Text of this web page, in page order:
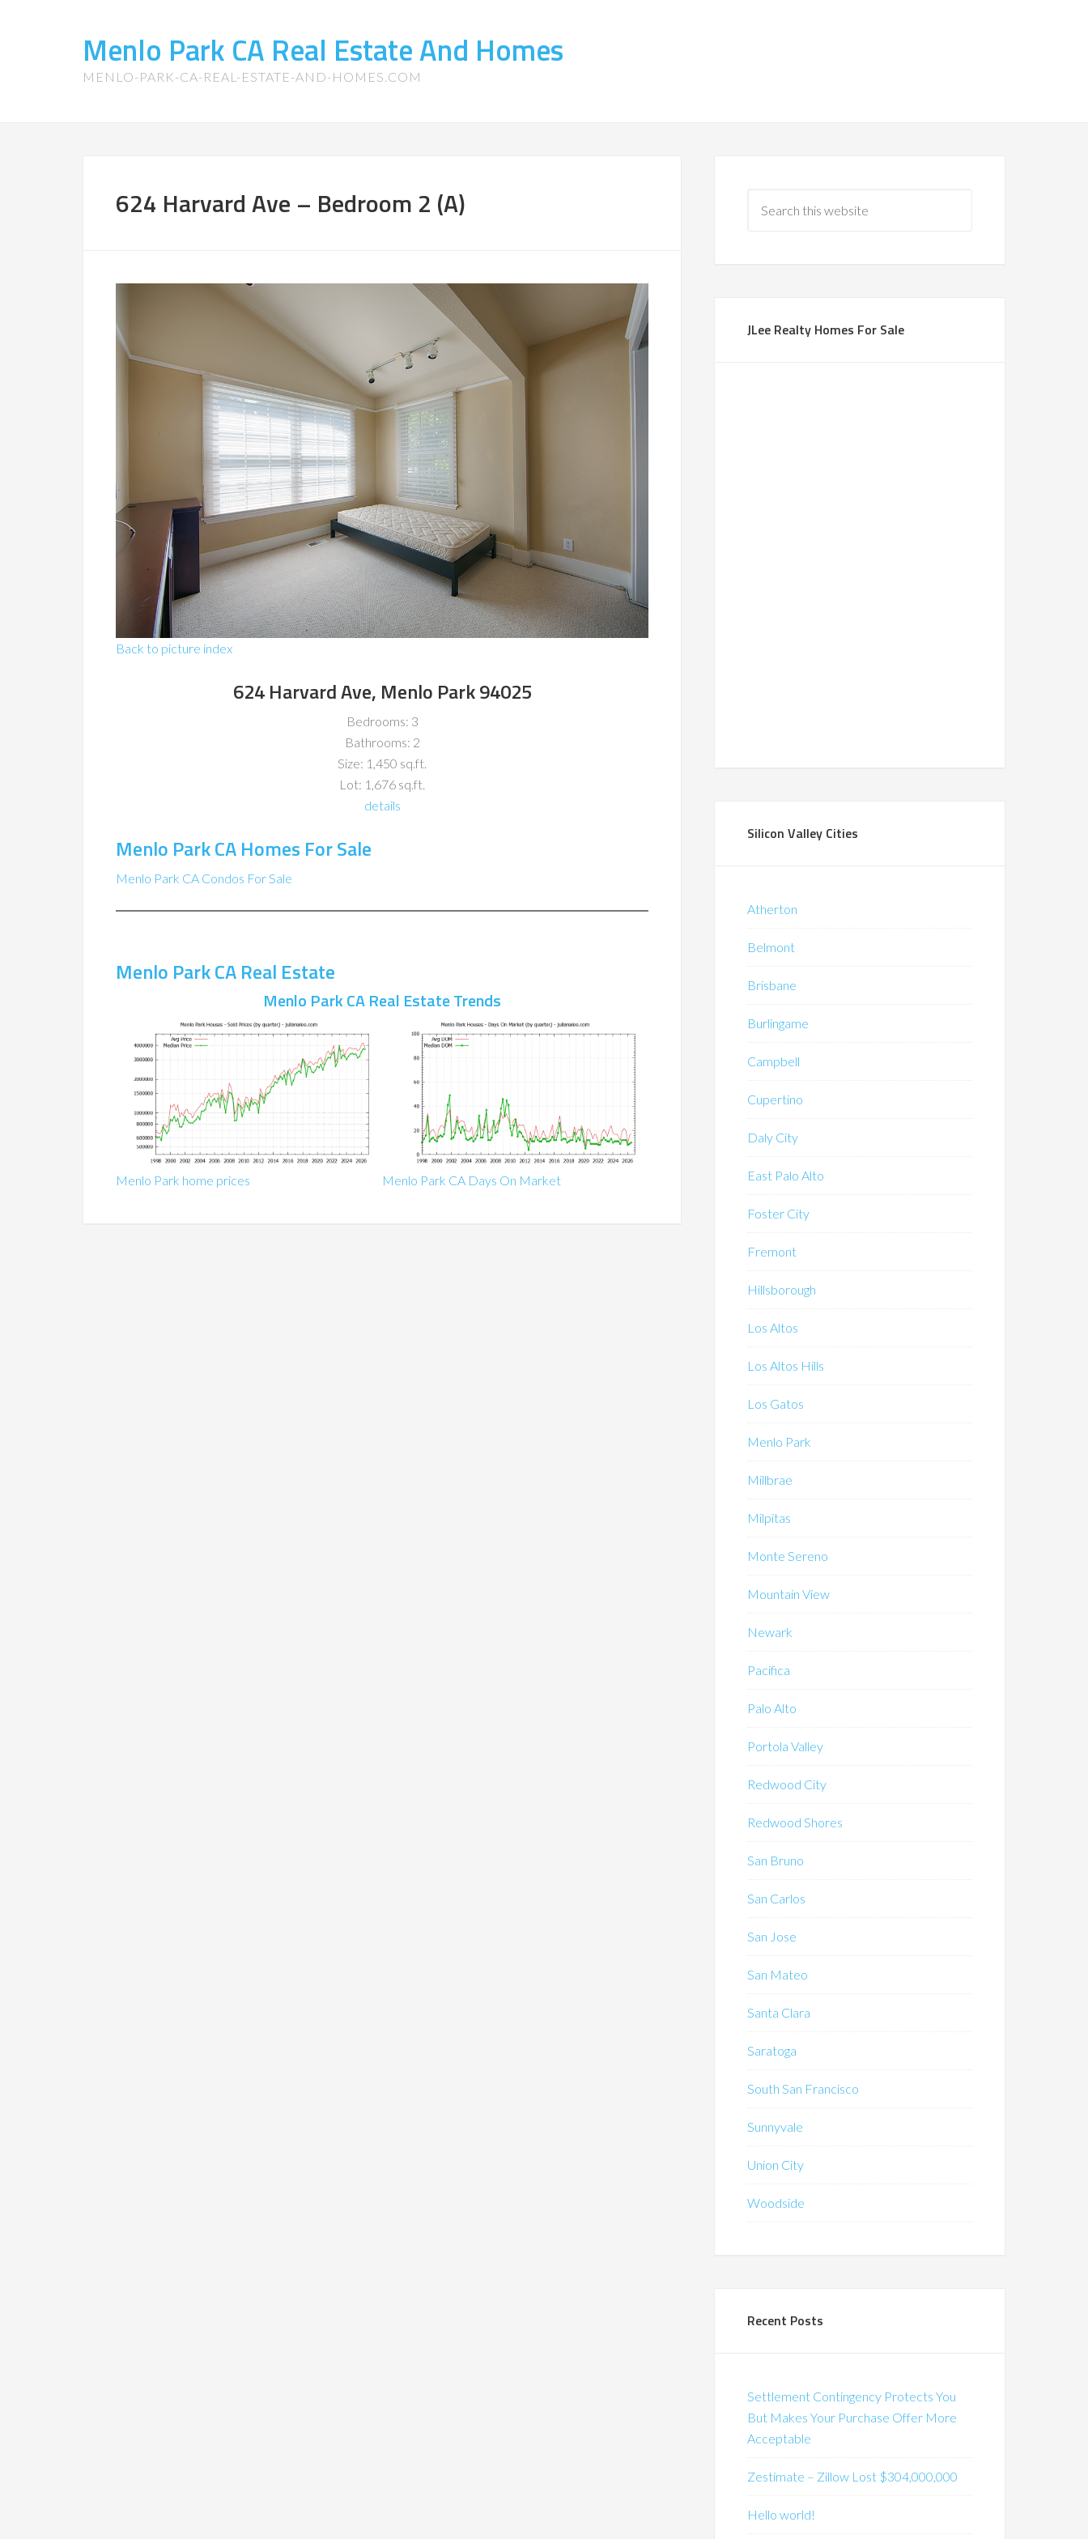
Menlo Park CA Real Estate And Homes
MENLO-PARK-CA-REAL-ESTATE-AND-HOMES.COM
624 Harvard Ave – Bedroom 2 (A)
Back to picture index
624 Harvard Ave, Menlo Park 94025
Bedrooms: 3
Bathrooms: 2
Size: 1,450 sq.ft.
Lot: 1,676 sq.ft.
details
Menlo Park CA Homes For Sale
Menlo Park CA Condos For Sale
Menlo Park CA Real Estate
Menlo Park CA Real Estate Trends
Menlo Park home prices Menlo Park CA Days On Market
JLee Realty Homes For Sale
Silicon Valley Cities
Atherton
Belmont
Brisbane
Burlingame
Campbell
Cupertino
Daly City
East Palo Alto
Foster City
Fremont
Hillsborough
Los Altos
Los Altos Hills
Los Gatos
Menlo Park
Millbrae
Milpitas
Monte Sereno
Mountain View
Newark
Pacifica
Palo Alto
Portola Valley
Redwood City
Redwood Shores
San Bruno
San Carlos
San Jose
San Mateo
Santa Clara
Saratoga
South San Francisco
Sunnyvale
Union City
Woodside
Recent Posts
Settlement Contingency Protects You
But Makes Your Purchase Offer More
Acceptable
Zestimate – Zillow Lost $304,000,000
Hello world!